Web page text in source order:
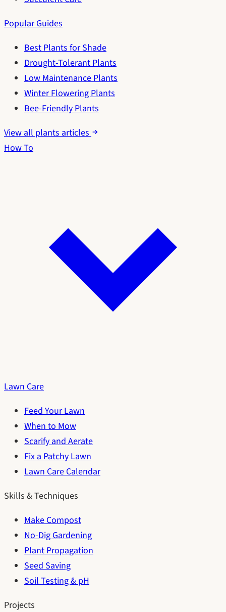
Popular Guides
Best Plants for Shade
Drought-Tolerant Plants
Low Maintenance Plants
Winter Flowering Plants
Bee-Friendly Plants
View all plants articles
How To
Lawn Care
Feed Your Lawn
When to Mow
Scarify and Aerate
Fix a Patchy Lawn
Lawn Care Calendar
Skills & Techniques
Make Compost
No-Dig Gardening
Plant Propagation
Seed Saving
Soil Testing & pH
Projects